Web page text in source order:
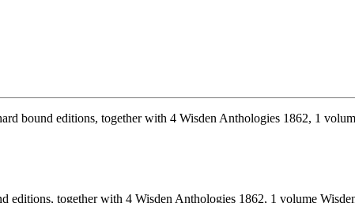
editions, together with 4 Wisden Anthologies 1862, 1 volume